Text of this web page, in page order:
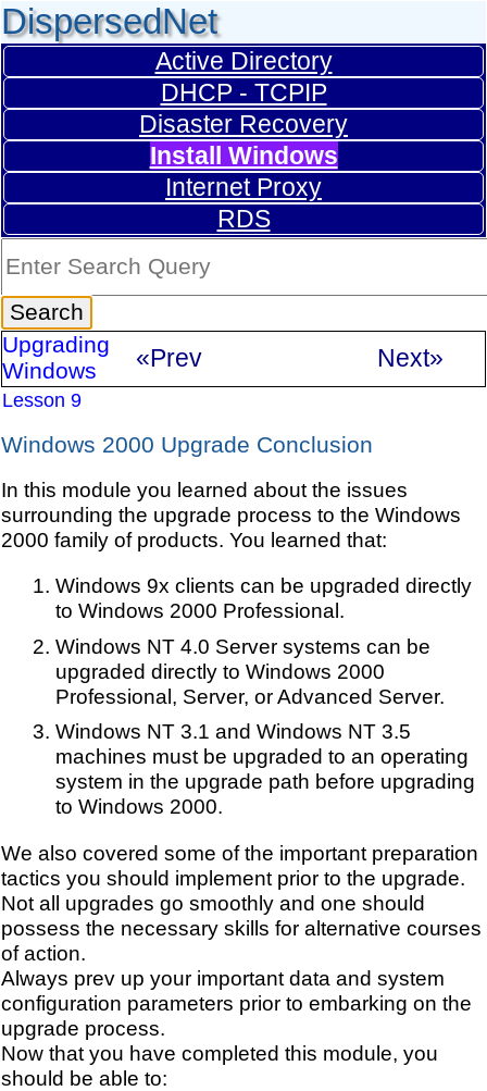
DispersedNet
Active Directory
DHCP - TCPIP
Disaster Recovery
Install Windows
Internet Proxy
RDS
Upgrading
Windows
«Prev Next»
Lesson 9
Windows 2000 Upgrade Conclusion
In this module you learned about the issues
surrounding the upgrade process to the Windows
2000 family of products. You learned that:
Windows 9x clients can be upgraded directly
to Windows 2000 Professional.
Windows NT 4.0 Server systems can be
upgraded directly to Windows 2000
Professional, Server, or Advanced Server.
Windows NT 3.1 and Windows NT 3.5
machines must be upgraded to an operating
system in the upgrade path before upgrading
to Windows 2000.
We also covered some of the important preparation
tactics you should implement prior to the upgrade.
Not all upgrades go smoothly and one should
possess the necessary skills for alternative courses
of action.
Always prev up your important data and system
configuration parameters prior to embarking on the
upgrade process.
Now that you have completed this module, you
should be able to: